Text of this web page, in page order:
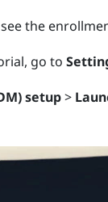
the
go to
setup>